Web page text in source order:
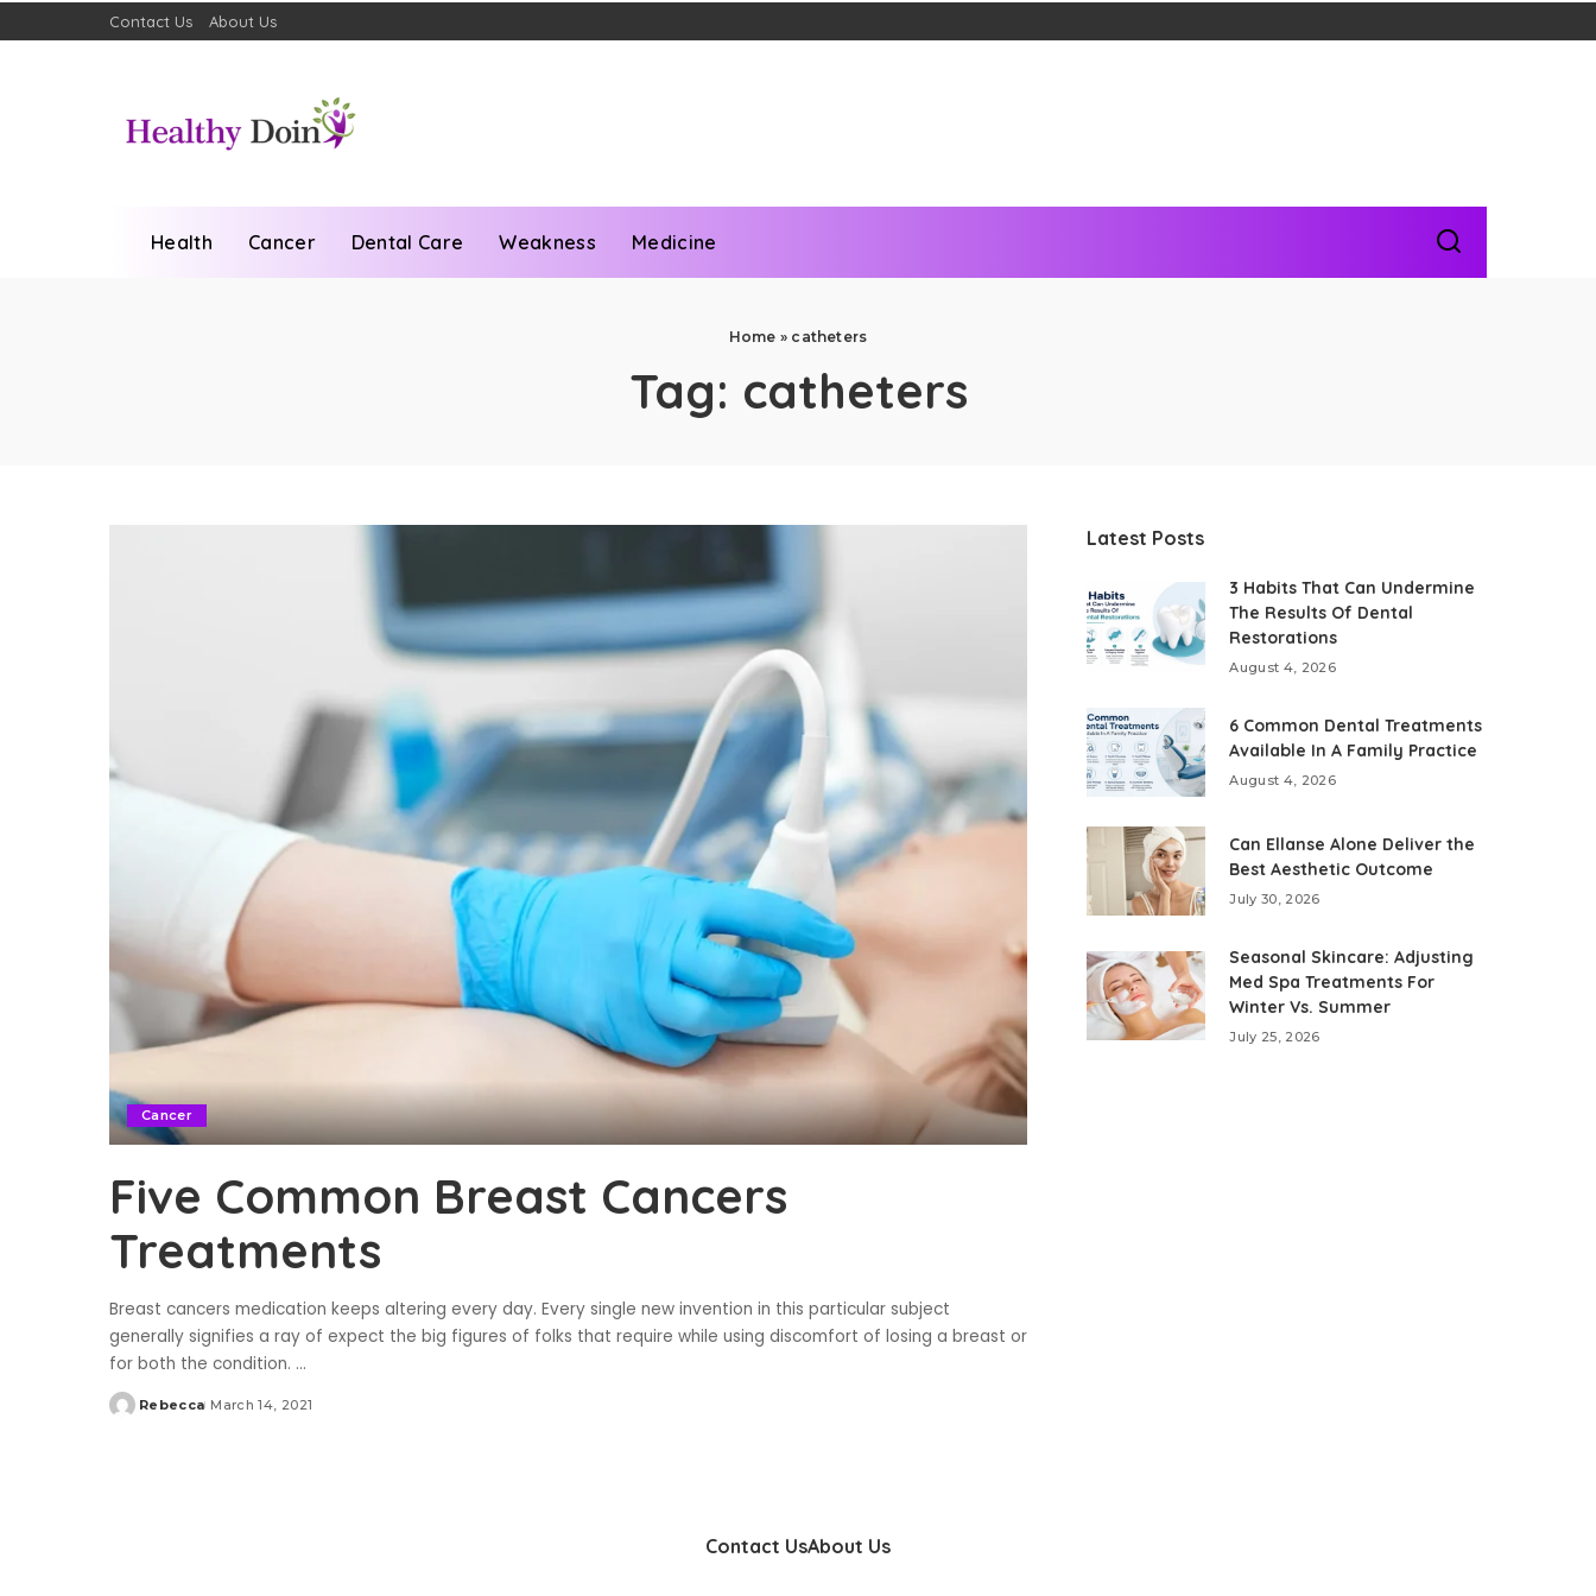
Contact Us About Us
Health Cancer Dental Care Weakness Medicine
Home » catheters
Tag: catheters
Cancer
Five Common Breast Cancers
Treatments
Breast cancers medication keeps altering every day. Every single new invention in this particular subject
generally signifies a ray of expect the big figures of folks that require while using discomfort of losing a breast or
for both the condition. ...
Posted
Rebecca March 14, 2021
Latest Posts
3 Habits That Can Undermine
The Results Of Dental
Restorations
August 4, 2026
6 Common Dental Treatments
Available In A Family Practice
August 4, 2026
Can Ellanse Alone Deliver the
Best Aesthetic Outcome
July 30, 2026
Seasonal Skincare: Adjusting
Med Spa Treatments For
Winter Vs. Summer
July 25, 2026
Contact UsAbout Us